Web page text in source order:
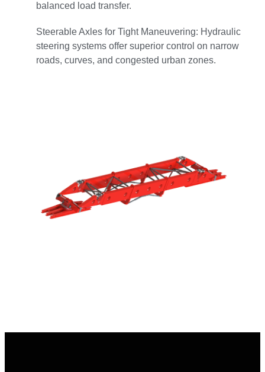
balanced load transfer.
Steerable Axles for Tight Maneuvering: Hydraulic
steering systems offer superior control on narrow
roads, curves, and congested urban zones.